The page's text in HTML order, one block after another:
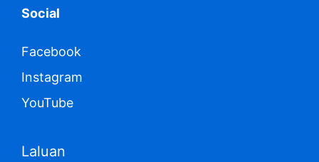
Social
Facebook
Instagram
YouTube
Laluan